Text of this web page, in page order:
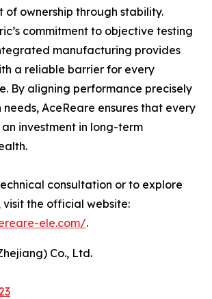
of ownership through stability.
commitment to objective testing
manufacturing provides
a reliable barrier for every
By aligning performance precisely
AceReare ensures that every
an investment in long-term
consultation or to explore
the official website:
ele.com/.
Co., Ltd.